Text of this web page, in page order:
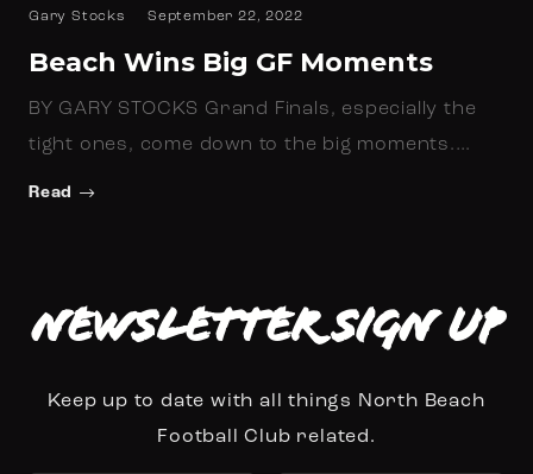
Gary Stocks September 22, 2022
Beach Wins Big GF Moments
BY GARY STOCKS Grand Finals, especially the
tight ones, come down to the big moments.…
Read
Newsletter Sign up
Keep up to date with all things North Beach
Football Club related.